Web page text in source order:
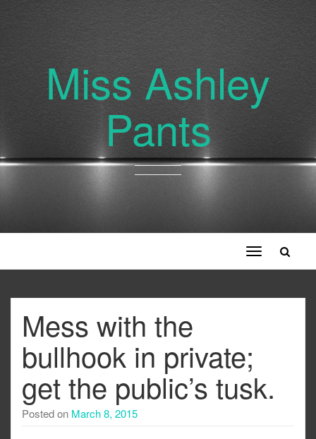
Miss Ashley
Pants
Toggle
navigation
Mess with the
bullhook in private;
get the public’s tusk.
Posted on March 8, 2015